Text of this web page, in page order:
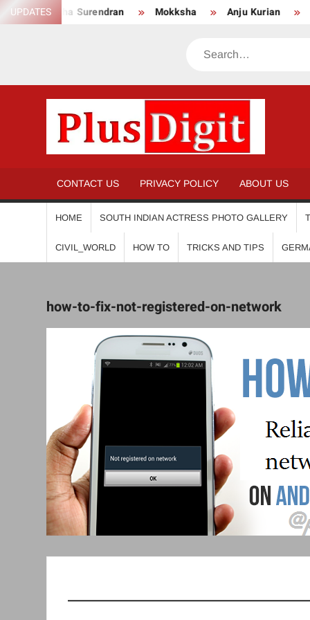
Skip
to
UPDATES
Anikha Surendran Mokksha Anju Kurian
Search
CONTACT US PRIVACY POLICY ABOUT US
HOME SOUTH INDIAN ACTRESS PHOTO GALLERY
CIVIL_WORLD HOW TO TRICKS AND TIPS
how-to-fix-not-registered-on-network